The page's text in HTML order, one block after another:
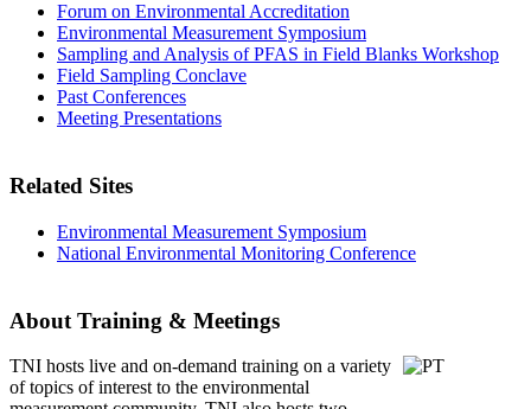
Forum on Environmental Accreditation
Environmental Measurement Symposium
Sampling and Analysis of PFAS in Field Blanks Workshop
Field Sampling Conclave
Past Conferences
Meeting Presentations
Related Sites
Environmental Measurement Symposium
National Environmental Monitoring Conference
About Training & Meetings
TNI hosts live and on-demand training on a variety
of topics of interest to the environmental